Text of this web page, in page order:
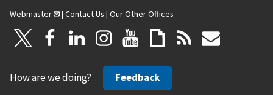
Webmaster
| Contact Us | Our Other Offices
How are we doing? Feedback